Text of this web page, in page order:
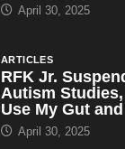
April 30, 2025
ARTICLES
RFK Jr.
Autism Studies,
Use My Gut
April 30, 2025